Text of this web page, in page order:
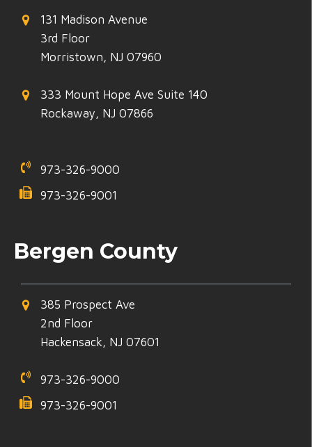
131 Madison Avenue
3rd Floor
Morristown, NJ 07960
333 Mount Hope Ave Suite 140
Rockaway, NJ 07866
973-326-9000
973-326-9001
Bergen County
385 Prospect Ave
2nd Floor
Hackensack, NJ 07601
973-326-9000
973-326-9001